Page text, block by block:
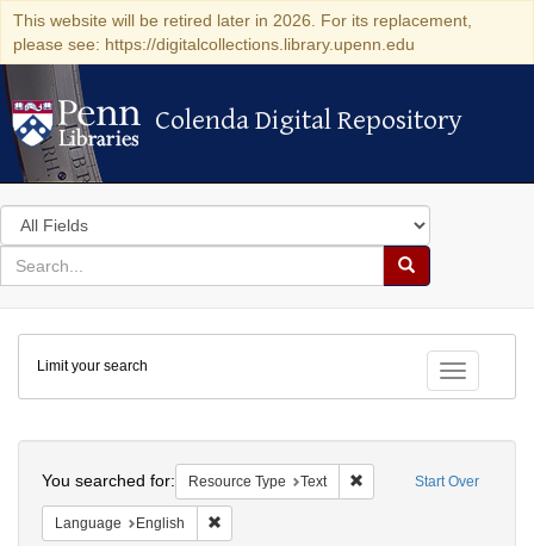
This website will be retired later in 2026. For its replacement,
please see: https://digitalcollections.library.upenn.edu
Colenda Digital Repository
Colenda Digital Repository
Search
in
for
search
Search
Colenda
Digital
Repository
Toggle
Limit your search
Start Over
You searched for: Resource Type Text Remove constraint
Language English